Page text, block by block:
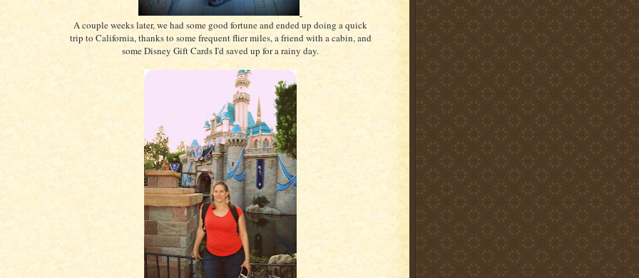
A couple weeks later, we had some good fortune and ended up doing a quick
trip to California, thanks to some frequent flier miles, a friend with a cabin, and
some Disney Gift Cards I'd saved up for a rainy day.